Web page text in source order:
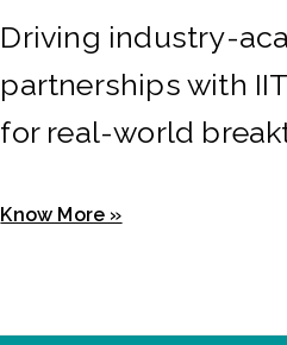
Driving industry-
partnerships with
for real-world
Know More »